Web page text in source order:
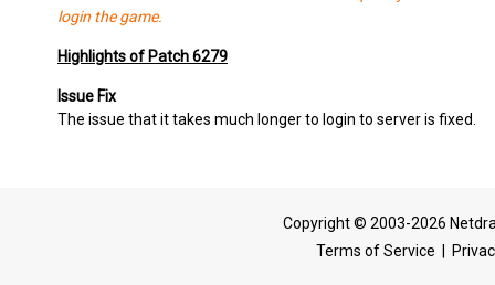
login the game.
Highlights of Patch 6279
Issue Fix
The issue that it takes much longer to login to server is fixed.
Copyright © 2003-2026
Terms of Service